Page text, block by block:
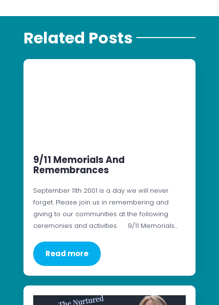
Related Posts
9/11 Memorials And
Remembrances
September 11th 2001 is a day we will never
forget. Please join us in remembering and
giving to our communities at the following
ceremonies and activities. 9/11 Memorials…
Read more